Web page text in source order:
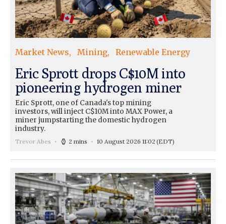
Market News Mining Renewable Energy
Eric Sprott drops C$10M into
pioneering hydrogen miner
Eric Sprott, one of Canada's top mining
investors, will inject C$10M into MAX Power, a
miner jumpstarting the domestic hydrogen
industry.
Trevor Abes 2 mins 10 August 2026 11:02 (EDT)